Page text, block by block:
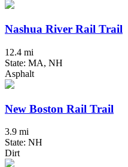
Nashua River Rail Trail
12.4 mi
State: MA, NH
Asphalt
New Boston Rail Trail
3.9 mi
State: NH
Dirt